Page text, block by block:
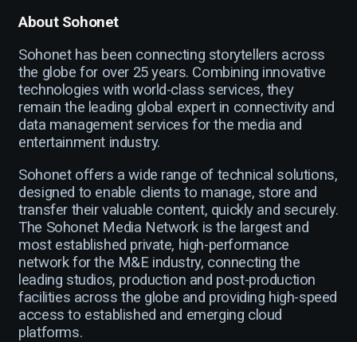
About Sohonet
Sohonet has been connecting storytellers across
the globe for over 25 years. Combining innovative
technologies with world-class services, they
remain the leading global expert in connectivity and
data management services for the media and
entertainment industry.
Sohonet offers a wide range of technical solutions,
designed to enable clients to manage, store and
transfer their valuable content, quickly and securely.
The Sohonet Media Network is the largest and
most established private, high-performance
network for the M&E industry, connecting the
leading studios, production and post-production
facilities across the globe and providing high-speed
access to established and emerging cloud
platforms.